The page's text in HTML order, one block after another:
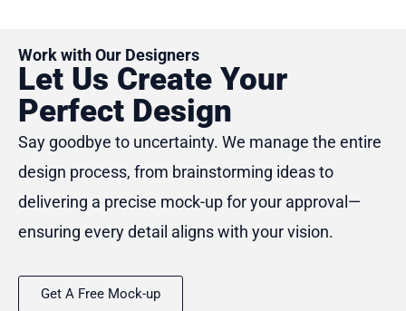
Work with Our Designers
Let Us Create Your
Perfect Design
Say goodbye to uncertainty. We manage the entire
design process, from brainstorming ideas to
delivering a precise mock-up for your approval—
ensuring every detail aligns with your vision.
Get A Free Mock-up